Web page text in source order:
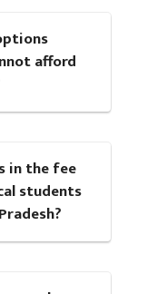
afford
in the fee
students